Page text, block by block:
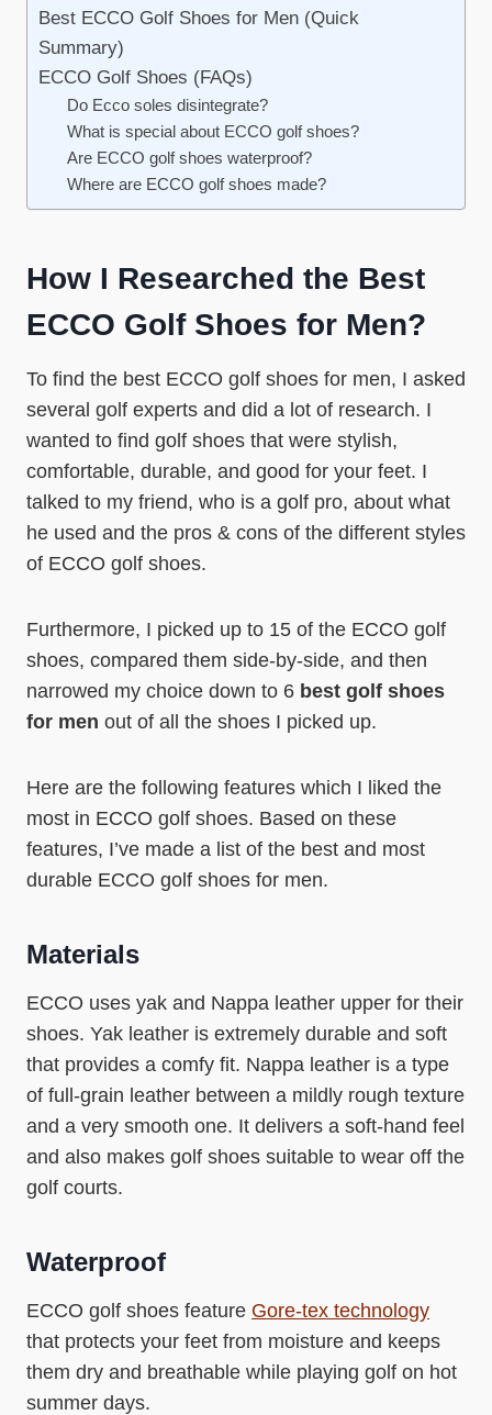
Best ECCO Golf Shoes for Men (Quick
Summary)
ECCO Golf Shoes (FAQs)
Do Ecco soles disintegrate?
What is special about ECCO golf shoes?
Are ECCO golf shoes waterproof?
Where are ECCO golf shoes made?
How I Researched the Best
ECCO Golf Shoes for Men?
To find the best ECCO golf shoes for men, I asked
several golf experts and did a lot of research. I
wanted to find golf shoes that were stylish,
comfortable, durable, and good for your feet. I
talked to my friend, who is a golf pro, about what
he used and the pros & cons of the different styles
of ECCO golf shoes.
Furthermore, I picked up to 15 of the ECCO golf
shoes, compared them side-by-side, and then
narrowed my choice down to 6 best golf shoes
for men out of all the shoes I picked up.
Here are the following features which I liked the
most in ECCO golf shoes. Based on these
features, I’ve made a list of the best and most
durable ECCO golf shoes for men.
Materials
ECCO uses yak and Nappa leather upper for their
shoes. Yak leather is extremely durable and soft
that provides a comfy fit. Nappa leather is a type
of full-grain leather between a mildly rough texture
and a very smooth one. It delivers a soft-hand feel
and also makes golf shoes suitable to wear off the
golf courts.
Waterproof
ECCO golf shoes feature Gore-tex technology
that protects your feet from moisture and keeps
them dry and breathable while playing golf on hot
summer days.